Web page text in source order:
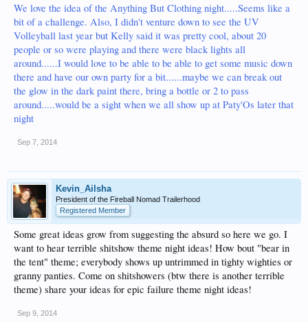
We love the idea of the Anything But Clothing night.....Seems like a
bit of a challenge. Also, I didn't venture down to see the UV
Volleyball last year but Kelly said it was pretty cool, about 20
people or so were playing and there were black lights all
around......I would love to be able to be able to get some music down
there and have our own party for a bit......maybe we can break out
the glow in the dark paint there, bring a bottle or 2 to pass
around.....would be a sight when we all show up at Paty'Os later that
night
Sep 7, 2014
Kevin_Ailsha
President of the Fireball Nomad Trailerhood
Registered Member
Some great ideas grow from suggesting the absurd so here we go. I
want to hear terrible shitshow theme night ideas! How bout "bear in
the tent" theme; everybody shows up untrimmed in tighty wighties or
granny panties. Come on shitshowers (btw there is another terrible
theme) share your ideas for epic failure theme night ideas!
Sep 9, 2014